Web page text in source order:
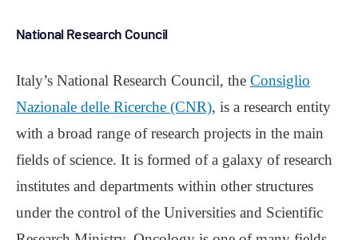
National Research Council
Italy’s National Research Council, the Consiglio
Nazionale delle Ricerche (CNR), is a research entity
with a broad range of research projects in the main
fields of science. It is formed of a galaxy of research
institutes and departments within other structures
under the control of the Universities and Scientific